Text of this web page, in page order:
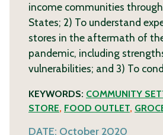
income communities
States; 2) To understand
stores in the aftermath of
pandemic, including
vulnerabilities; and 3) To
KEYWORDS: COMMUNITY
STORE, FOOD OUTLET,
DATE: October 2020